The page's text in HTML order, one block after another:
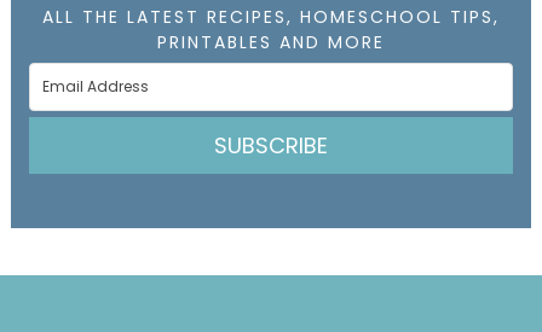
ALL THE LATEST RECIPES, HOMESCHOOL TIPS,
PRINTABLES AND MORE
SUBSCRIBE